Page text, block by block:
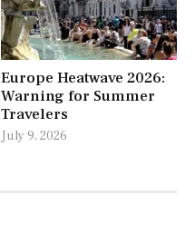
Europe Heatwave 2026:
Warning for Summer
Travelers
July 9, 2026